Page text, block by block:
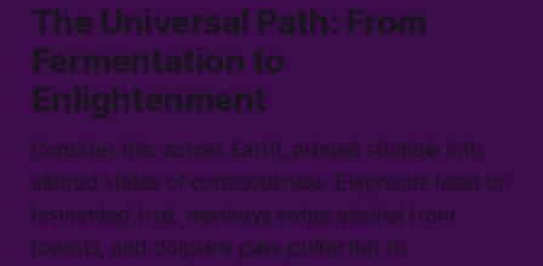
The Universal Path: From
Fermentation to
Enlightenment
Consider this: across Earth, animals stumble into
altered states of consciousness. Elephants feast on
fermented fruit, monkeys swipe alcohol from
tourists, and dolphins pass pufferfish to